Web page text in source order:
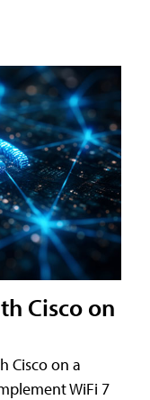
Cisco on
Cisco on a
WiFi 7